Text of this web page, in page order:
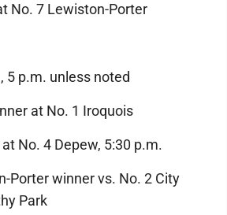
No. 7 Lewiston-Porter
5 p.m. unless noted
at No. 1 Iroquois
No. 4 Depew, 5:30 p.m.
Porter winner vs. No. 2 City
Park